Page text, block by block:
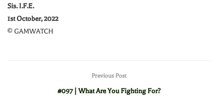
Sis. I.F.E.
1st October, 2022
© GAMWATCH
Previous Post
#097 | What Are You Fighting For?